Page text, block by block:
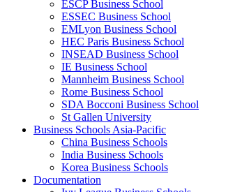
ESCP Business School
ESSEC Business School
EMLyon Business School
HEC Paris Business School
INSEAD Business School
IE Business School
Mannheim Business School
Rome Business School
SDA Bocconi Business School
St Gallen University
Business Schools Asia-Pacific
China Business Schools
India Business Schools
Korea Business Schools
Documentation